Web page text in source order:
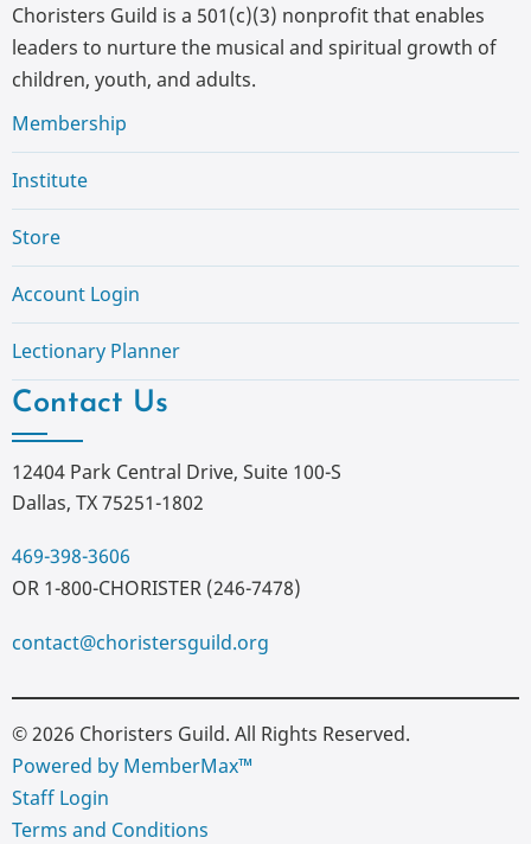
Choristers Guild is a 501(c)(3) nonprofit that enables
leaders to nurture the musical and spiritual growth of
children, youth, and adults.
Membership
Institute
Store
Account Login
Lectionary Planner
Contact Us
12404 Park Central Drive, Suite 100-S
Dallas, TX 75251-1802
469-398-3606
OR 1-800-CHORISTER (246-7478)
contact@choristersguild.org
© 2026 Choristers Guild. All Rights Reserved.
Powered by MemberMax™
Staff Login
Terms and Conditions